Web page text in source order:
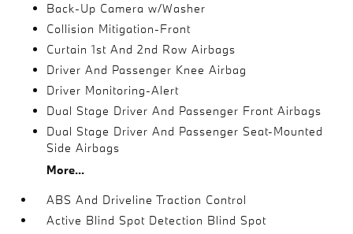
Back-Up Camera w/Washer
Collision Mitigation-Front
Curtain 1st And 2nd Row Airbags
Driver And Passenger Knee Airbag
Driver Monitoring-Alert
Dual Stage Driver And Passenger Front Airbags
Dual Stage Driver And Passenger Seat-Mounted
Side Airbags
More...
ABS And Driveline Traction Control
Active Blind Spot Detection Blind Spot